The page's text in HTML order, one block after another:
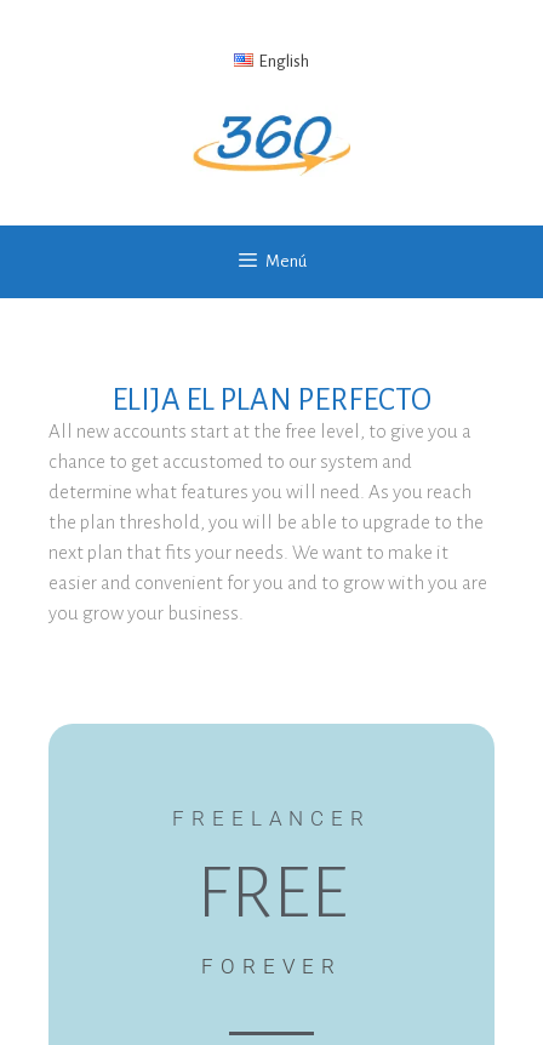
English
Menú
ELIJA EL PLAN PERFECTO
All new accounts start at the free level, to give you a
chance to get accustomed to our system and
determine what features you will need. As you reach
the plan threshold, you will be able to upgrade to the
next plan that fits your needs. We want to make it
easier and convenient for you and to grow with you are
you grow your business.
FREELANCER
FREE
FOREVER